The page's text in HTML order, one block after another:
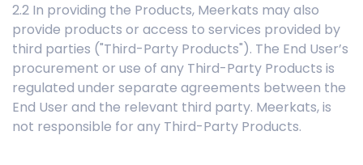
2.2 In providing the Products, Meerkats may also
provide products or access to services provided by
third parties ("Third-Party Products"). The End User’s
procurement or use of any Third-Party Products is
regulated under separate agreements between the
End User and the relevant third party. Meerkats, is
not responsible for any Third-Party Products.